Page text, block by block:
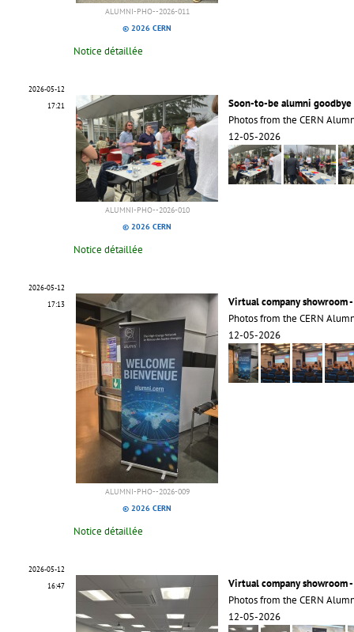
ALUMNI-PHO--2026-011
© 2026 CERN
Notice détaillée
2026-05-12
17:21
ALUMNI-PHO--2026-010
© 2026 CERN
Soon-to-be alumni goodbye
Photos from the CERN
12-05-2026
Notice détaillée
2026-05-12
17:13
ALUMNI-PHO--2026-009
© 2026 CERN
Virtual company showroom
Photos from the CERN
12-05-2026
Notice détaillée
2026-05-12
16:47
Virtual company showroom
Photos from the CERN
12-05-2026